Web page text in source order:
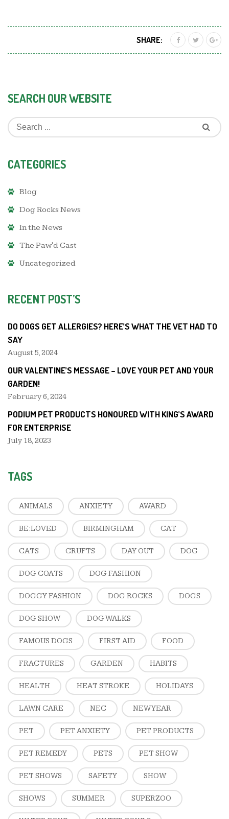
SHARE:
SEARCH OUR WEBSITE
CATEGORIES
Blog
Dog Rocks News
In the News
The Paw'd Cast
Uncategorized
RECENT POST’S
DO DOGS GET ALLERGIES? HERE’S WHAT THE VET HAD TO
SAY
August 5, 2024
OUR VALENTINE’S MESSAGE – LOVE YOUR PET AND YOUR
GARDEN!
February 6, 2024
PODIUM PET PRODUCTS HONOURED WITH KING’S AWARD
FOR ENTERPRISE
July 18, 2023
TAGS
ANIMALS ANXIETY AWARD
BE:LOVED BIRMINGHAM CAT
CATS CRUFTS DAY OUT DOG
DOG COATS DOG FASHION
DOGGY FASHION DOG ROCKS DOGS
DOG SHOW DOG WALKS
FAMOUS DOGS FIRST AID FOOD
FRACTURES GARDEN HABITS
HEALTH HEAT STROKE HOLIDAYS
LAWN CARE NEC NEW YEAR
PET PET ANXIETY PET PRODUCTS
PET REMEDY PETS PET SHOW
PET SHOWS SAFETY SHOW
SHOWS SUMMER SUPERZOO